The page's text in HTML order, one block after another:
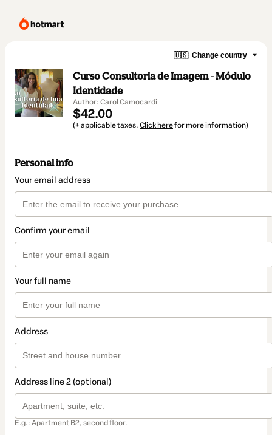
🇺🇸 Change country
Curso Consultoria de Imagem - Módulo
Identidade
Author: Carol Camocardi
$42.00
(+ applicable taxes. Click herefor more information)
Personal info
Your email address
Confirm your email
Your full name
Address
Address line 2 (optional)
E.g.: Apartment B2, second floor.